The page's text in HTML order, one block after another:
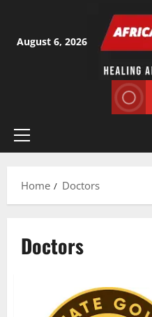
content
August 6, 2026
Primary
Home
Doctors
Doctors